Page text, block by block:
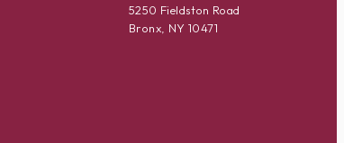
5250 Fieldston Road
Bronx, NY 10471